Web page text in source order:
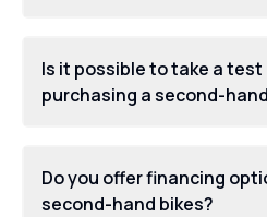
Is it possible to take a
purchasing a second-
Do you offer financing
second-hand bikes?